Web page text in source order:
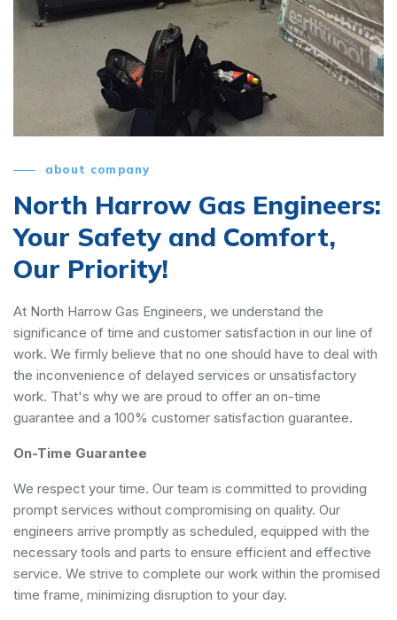
about company
North Harrow Gas Engineers:
Your Safety and Comfort,
Our Priority!
At North Harrow Gas Engineers, we understand the
significance of time and customer satisfaction in our line of
work. We firmly believe that no one should have to deal with
the inconvenience of delayed services or unsatisfactory
work. That's why we are proud to offer an on-time
guarantee and a 100% customer satisfaction guarantee.
On-Time Guarantee
We respect your time. Our team is committed to providing
prompt services without compromising on quality. Our
engineers arrive promptly as scheduled, equipped with the
necessary tools and parts to ensure efficient and effective
service. We strive to complete our work within the promised
time frame, minimizing disruption to your day.